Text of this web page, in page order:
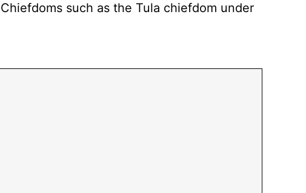
such as the Tula chiefdom under